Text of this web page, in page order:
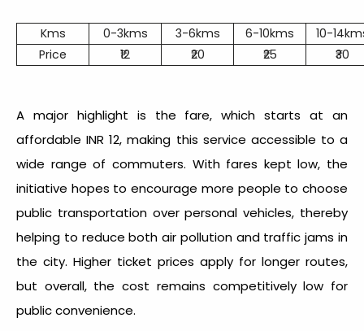
Kms 0-3kms 3-6kms 6-10kms
10-
Price
₹12 ₹20 ₹25 ₹30
A major highlight is the fare, which starts at an
affordable INR 12, making this service accessible to a
wide range of commuters. With fares kept low, the
initiative hopes to encourage more people to choose
public transportation over personal vehicles, thereby
helping to reduce both air pollution and traffic jams in
the city. Higher ticket prices apply for longer routes,
but overall, the cost remains competitively low for
public convenience.